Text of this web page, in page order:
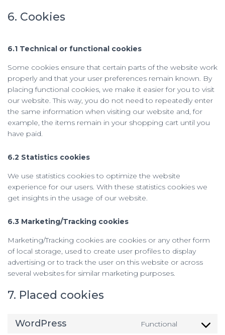
6. Cookies
6.1 Technical or functional cookies
Some cookies ensure that certain parts of the website work
properly and that your user preferences remain known. By
placing functional cookies, we make it easier for you to visit
our website. This way, you do not need to repeatedly enter
the same information when visiting our website and, for
example, the items remain in your shopping cart until you
have paid.
6.2 Statistics cookies
We use statistics cookies to optimize the website
experience for our users. With these statistics cookies we
get insights in the usage of our website.
6.3 Marketing/Tracking cookies
Marketing/Tracking cookies are cookies or any other form
of local storage, used to create user profiles to display
advertising or to track the user on this website or across
several websites for similar marketing purposes.
7. Placed cookies
WordPress Functional
Consent